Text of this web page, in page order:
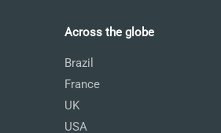
Across the globe
Brazil
France
UK
USA